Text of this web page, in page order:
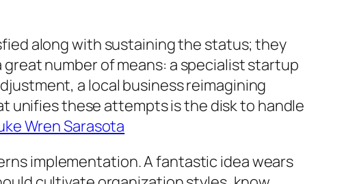
along with sustaining the status; they
number of means: a specialist startup
a local business reimagining
unifies these attempts is the disk to handle
Wren Sarasota
implementation. A fantastic idea wears